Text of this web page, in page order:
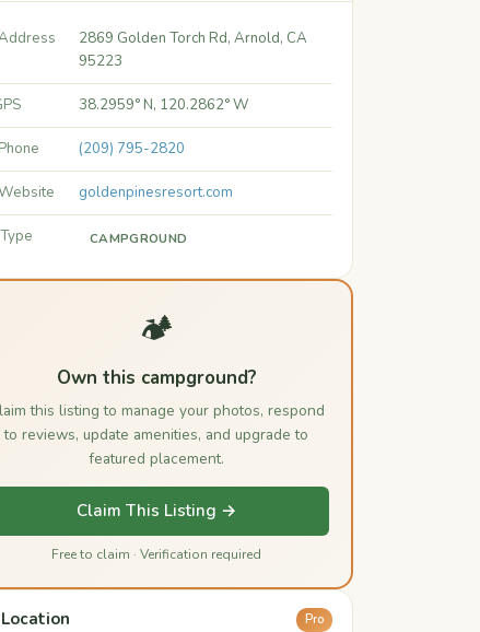
2869 Golden Torch Rd, Arnold, CA
95223
38.2959° N, 120.2862° W
(209) 795-2820
goldenpinesresort.com
CAMPGROUND
🏕️
Own this campground?
this listing to manage your photos, respond
to reviews, update amenities, and upgrade to
featured placement.
Claim This Listing →
Free to claim · Verification required
Location Pro